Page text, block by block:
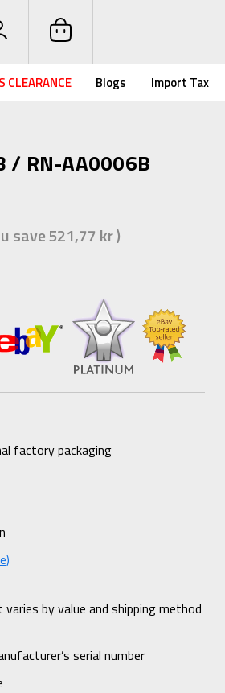
CLEARANCE Blogs Import Tax
/ RN-AA0006B
save521,77 kr)
factory packaging
by value and shipping method
serial number